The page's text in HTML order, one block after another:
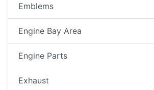
Emblems
Engine Bay Area
Engine Parts
Exhaust